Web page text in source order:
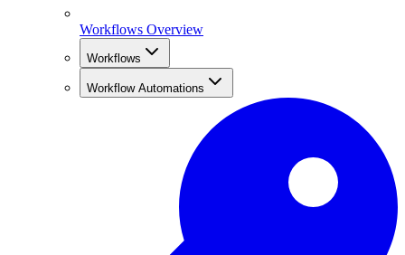
Workflows Overview
Workflows
Workflow Automations